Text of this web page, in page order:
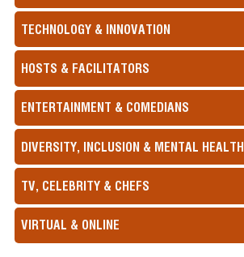
TECHNOLOGY & INNOVATION
HOSTS & FACILITATORS
ENTERTAINMENT & COMEDIANS
DIVERSITY, INCLUSION & MENTAL HEALTH
TV, CELEBRITY & CHEFS
VIRTUAL & ONLINE